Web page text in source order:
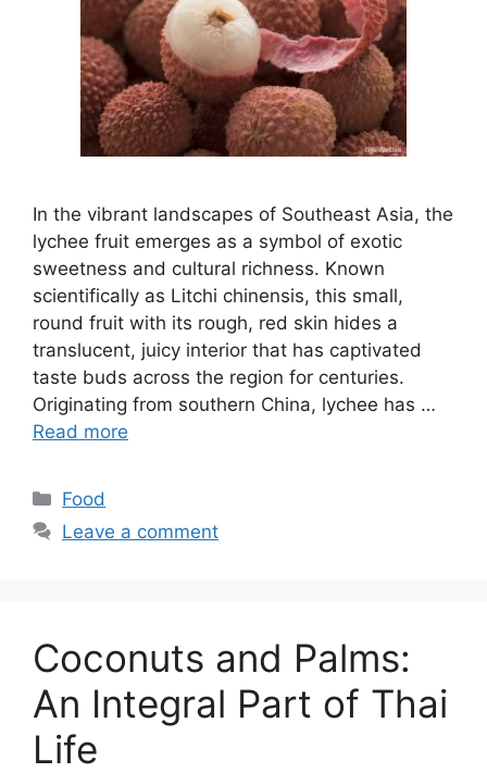
In the vibrant landscapes of Southeast Asia, the
lychee fruit emerges as a symbol of exotic
sweetness and cultural richness. Known
scientifically as Litchi chinensis, this small,
round fruit with its rough, red skin hides a
translucent, juicy interior that has captivated
taste buds across the region for centuries.
Originating from southern China, lychee has …
Read more
Categories
Food
Leave a comment
Coconuts and Palms:
An Integral Part of Thai
Life